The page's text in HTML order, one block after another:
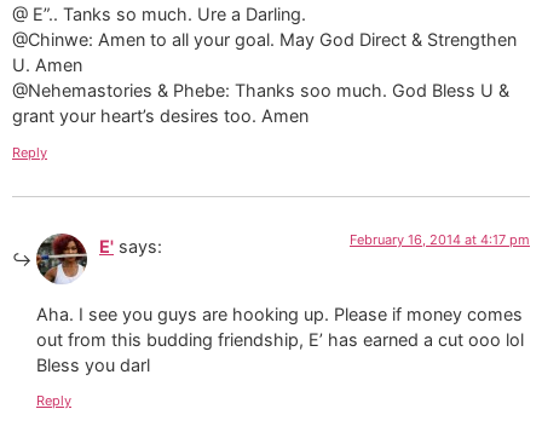
@ E”.. Tanks so much. Ure a Darling.
@Chinwe: Amen to all your goal. May God Direct & Strengthen
U. Amen
@Nehemastories & Phebe: Thanks soo much. God Bless U &
grant your heart’s desires too. Amen
Reply
E' says: February 16, 2014 at 4:17 pm
Aha. I see you guys are hooking up. Please if money comes
out from this budding friendship, E’ has earned a cut ooo lol
Bless you darl
Reply